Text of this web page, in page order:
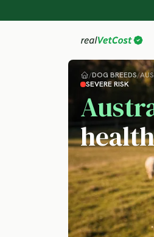
/DOG BREEDS/
SEVERE RISK